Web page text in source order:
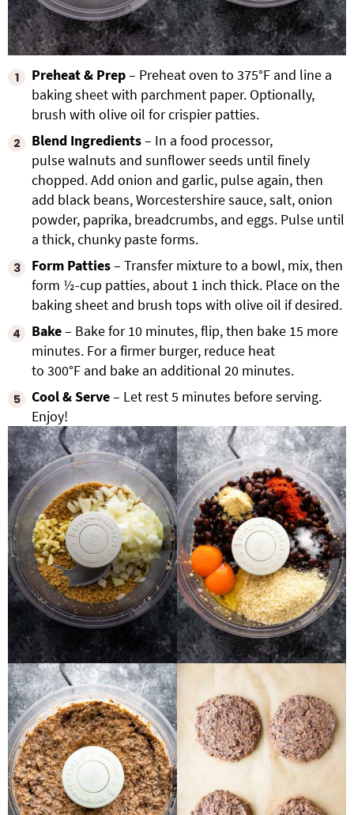
Preheat & Prep– Preheat oven to 375°F and line a
baking sheet with parchment paper. Optionally,
brush with olive oil for crispier patties.
Blend Ingredients– In a food processor,
pulse walnuts and sunflower seeds until finely
chopped. Add onion and garlic, pulse again, then
add black beans, Worcestershire sauce, salt, onion
powder, paprika, breadcrumbs, and eggs. Pulse until
a thick, chunky paste forms.
Form Patties– Transfer mixture to a bowl, mix, then
form ½-cup patties, about 1 inch thick. Place on the
baking sheet and brush tops with olive oil if desired.
Bake– Bake for 10 minutes, flip, then bake 15 more
minutes. For a firmer burger, reduce heat
to 300°F and bake an additional 20 minutes.
Cool & Serve– Let rest5 minutes before serving.
Enjoy!